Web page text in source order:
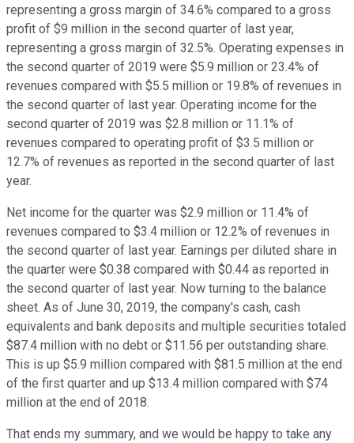
representing a gross margin of 34.6% compared to a gross
profit of $9 million in the second quarter of last year,
representing a gross margin of 32.5%. Operating expenses in
the second quarter of 2019 were $5.9 million or 23.4% of
revenues compared with $5.5 million or 19.8% of revenues in
the second quarter of last year. Operating income for the
second quarter of 2019 was $2.8 million or 11.1% of
revenues compared to operating profit of $3.5 million or
12.7% of revenues as reported in the second quarter of last
year.
Net income for the quarter was $2.9 million or 11.4% of
revenues compared to $3.4 million or 12.2% of revenues in
the second quarter of last year. Earnings per diluted share in
the quarter were $0.38 compared with $0.44 as reported in
the second quarter of last year. Now turning to the balance
sheet. As of June 30, 2019, the company's cash, cash
equivalents and bank deposits and multiple securities totaled
$87.4 million with no debt or $11.56 per outstanding share.
This is up $5.9 million compared with $81.5 million at the end
of the first quarter and up $13.4 million compared with $74
million at the end of 2018.
That ends my summary, and we would be happy to take any